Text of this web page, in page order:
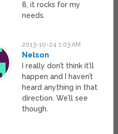
8, it rocks for my
needs.
2013-10-24 1:03 AM
Nelson
I really don’t think it’ll
happen and I haven’t
heard anything in that
direction. We’ll see
though.